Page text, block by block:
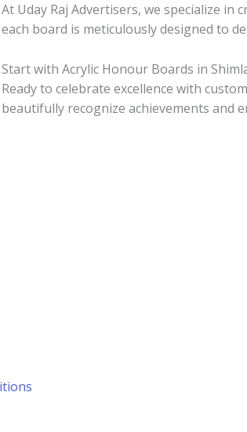
At Uday Raj Advertisers, we specialize
each board is meticulously designed to
Start with Acrylic Honour Boards in
Ready to celebrate excellence with
beautifully recognize achievements and